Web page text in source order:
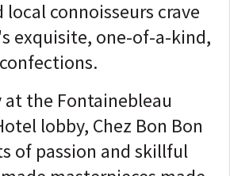
connoisseurs crave
exquisite, one-of-a-kind,
at the Fontainebleau
lobby, Chez Bon Bon
of passion and skillful